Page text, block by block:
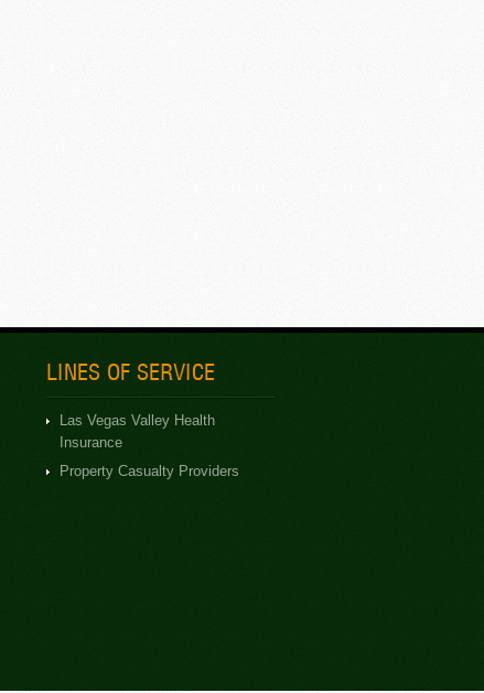
LINES OF SERVICE
Las Vegas Valley Health
Insurance
Property Casualty Providers